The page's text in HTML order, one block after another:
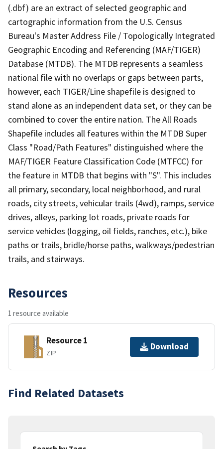
(.dbf) are an extract of selected geographic and
cartographic information from the U.S. Census
Bureau's Master Address File / Topologically Integrated
Geographic Encoding and Referencing (MAF/TIGER)
Database (MTDB). The MTDB represents a seamless
national file with no overlaps or gaps between parts,
however, each TIGER/Line shapefile is designed to
stand alone as an independent data set, or they can be
combined to cover the entire nation. The All Roads
Shapefile includes all features within the MTDB Super
Class "Road/Path Features" distinguished where the
MAF/TIGER Feature Classification Code (MTFCC) for
the feature in MTDB that begins with "S". This includes
all primary, secondary, local neighborhood, and rural
roads, city streets, vehicular trails (4wd), ramps, service
drives, alleys, parking lot roads, private roads for
service vehicles (logging, oil fields, ranches, etc.), bike
paths or trails, bridle/horse paths, walkways/pedestrian
trails, and stairways.
Resources
1 resource available
Resource 1
ZIP
Download
Find Related Datasets